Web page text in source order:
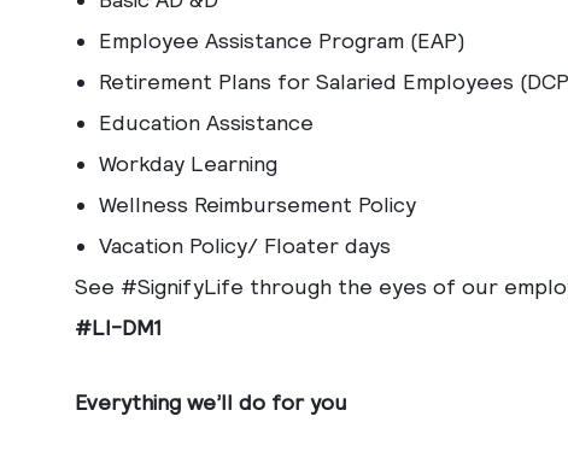
Employee Assistance Program (EAP)
Retirement Plans for Salaried Employees
Education Assistance
Workday Learning
Wellness Reimbursement Policy
Vacation Policy/ Floater days
See #SignifyLife through the eyes of our
#LI-DM1
Everything we’ll do for you